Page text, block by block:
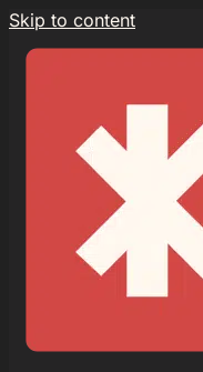
Skip to content